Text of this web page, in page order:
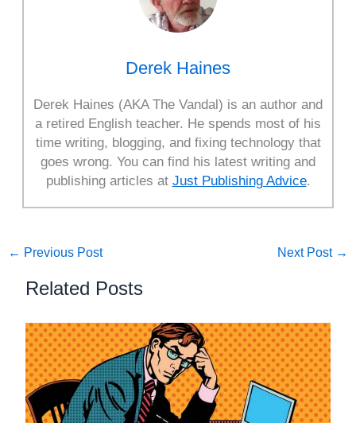
Derek Haines
Derek Haines (AKA The Vandal) is an author and
a retired English teacher. He spends most of his
time writing, blogging, and fixing technology that
goes wrong. You can find his latest writing and
publishing articles at Just Publishing Advice.
← Previous Post Next Post →
Related Posts